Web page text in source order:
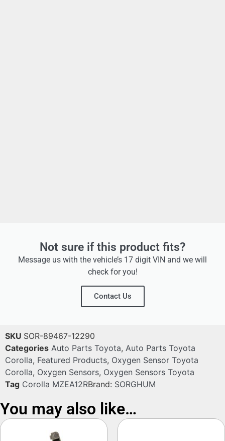
Not sure if this product fits?
Message us with the vehicle’s 17 digit VIN and we will
check for you!
Contact Us
SKU SOR-89467-12290
Categories Auto Parts Toyota, Auto Parts Toyota
Corolla, Featured Products, Oxygen Sensor Toyota
Corolla, Oxygen Sensors, Oxygen Sensors Toyota
Tag Corolla MZEA12RBrand: SORGHUM
You may also like…